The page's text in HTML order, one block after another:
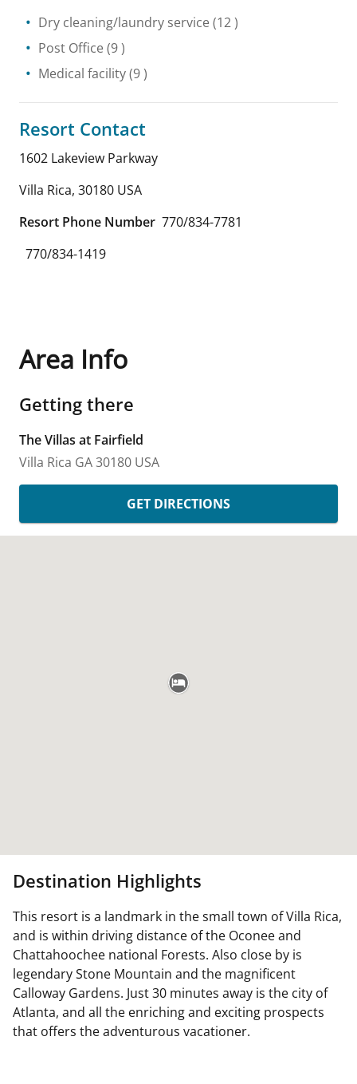
Dry cleaning/laundry service (12 )
Post Office (9 )
Medical facility(9 )
Resort Contact
1602 Lakeview Parkway
Villa Rica, 30180 USA
Resort Phone Number 770/834-7781
770/834-1419
Area Info
Getting there
The Villas at Fairfield
Villa Rica GA30180 USA
GET DIRECTIONS
Destination Highlights
This resort is a landmark in the small town of Villa Rica,
and is within driving distance of the Oconee and
Chattahoochee national Forests. Also close by is
legendary Stone Mountain and the magnificent
Calloway Gardens. Just 30 minutes away is the city of
Atlanta, and all the enriching and exciting prospects
that offers the adventurous vacationer.